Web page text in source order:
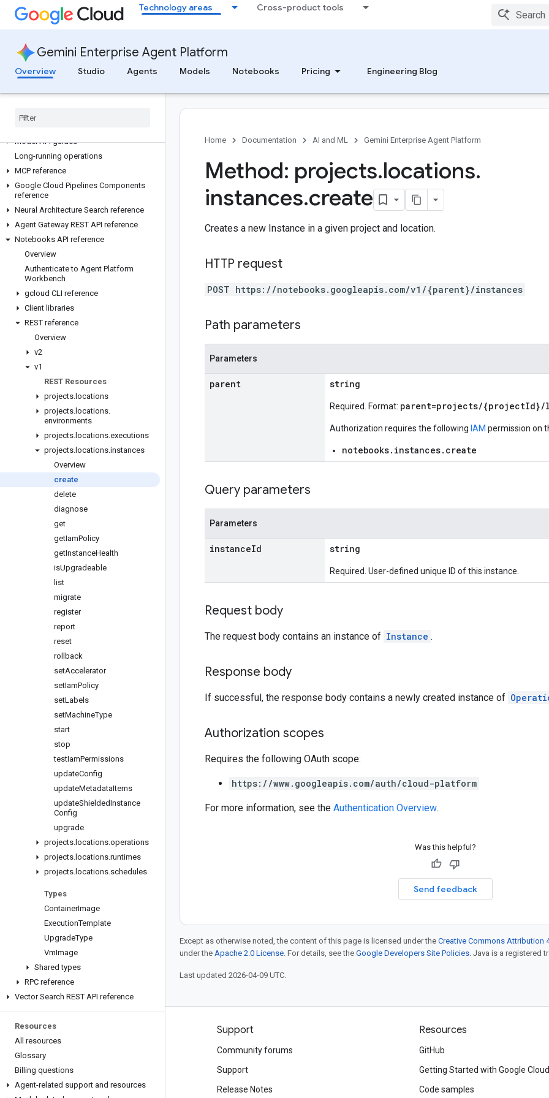
Technology areas Cross-product tools
Gemini Enterprise Agent Platform
Overview Studio Agents Models Notebooks Pricing Engineering Blog
CodeMender
All APIs and reference
gcloud CLI reference
Agent Platform in express mode
Model API guides
Long-running operations
MCP reference
Google Cloud Pipelines Components
reference
Neural Architecture Search reference
Agent Gateway REST API reference
Notebooks API reference
Overview
Authenticate to Agent Platform
Workbench
gcloud CLI reference
Client libraries
REST reference
Overview
v2
v1
REST Resources
projects. locations
projects. locations.
environments
projects. locations.executions
projects. locations.instances
Overview
create
delete
diagnose
get
getIamPolicy
getInstanceHealth
isUpgradeable
list
migrate
register
report
reset
rollback
setAccelerator
setIamPolicy
setLabels
setMachineType
start
stop
testIamPermissions
updateConfig
updateMetadataItems
updateShieldedInstance
Config
upgrade
projects. locations.operations
projects. locations.runtimes
projects. locations.schedules
Types
ContainerImage
ExecutionTemplate
UpgradeType
VmImage
Shared types
RPC reference
Vector Search REST API reference
Resources
All resources
Glossary
Billing questions
Agent-related support and resources
Home Documentation AI and ML Gemini Enterprise Agent Platform
Method: projects.locations.
instances.create
Creates a new Instance in a given project and location.
HTTP request
POST https://notebooks.googleapis.com/v1/{parent}/instances
Path parameters
Parameters
parent string
Required. Format: parent=projects/
Authorization requires the following IAM permission on
notebooks.instances.create
Query parameters
Parameters
instanceId string
Required. User-defined unique ID of this instance.
Request body
The request body contains an instance of Instance .
Response body
If successful, the response body contains a newly created instance of
Authorization scopes
Requires the following OAuth scope:
https://www.googleapis.com/auth/cloud-platform
For more information, see the Authentication Overview.
Was this helpful?
Send feedback
Except as otherwise noted, the content of this page is licensed under the Creative Commons Attribution
under the Apache 2.0 License. For details, see the Google Developers Site Policies. Java is a registered
Last updated 2026-04-09 UTC.
Products and pricing
See all products
Google Cloud pricing
Google Cloud Marketplace
Support
Community forums
Support
Release Notes
Resources
GitHub
Getting Started with Google Cloud
Code samples